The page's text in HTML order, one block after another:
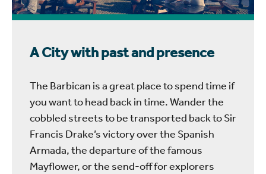
A City with past and presence
The Barbican is a great place to spend time if
you want to head back in time. Wander the
cobbled streets to be transported back to Sir
Francis Drake’s victory over the Spanish
Armada, the departure of the famous
Mayflower, or the send-off for explorers